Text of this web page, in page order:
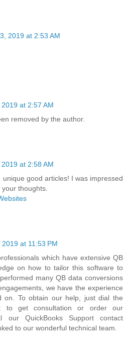
2019 at 2:53 AM
at 2:57 AM
removed by the author.
at 2:58 AM
unique good articles! I was impressed
thoughts.
at 11:53 PM
which have extensive QB
on how to tailor this software to
many QB data conversions
we have the experience
on. To obtain our help, just dial the
to get consultation or order our
our QuickBooks Support contact
to our wonderful technical team.